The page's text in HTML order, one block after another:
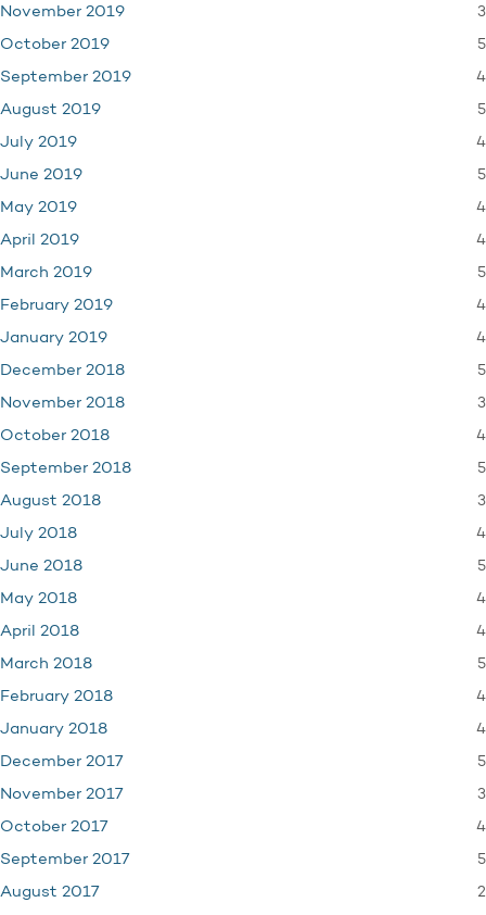
November 2019 3
October 2019 5
September 2019 4
August 2019 5
July 2019 4
June 2019 5
May 2019 4
April 2019 4
March 2019 5
February 2019 4
January 2019 4
December 2018 5
November 2018 3
October 2018 4
September 2018 5
August 2018 3
July 2018 4
June 2018 5
May 2018 4
April 2018 4
March 2018 5
February 2018 4
January 2018 4
December 2017 5
November 2017 3
October 2017 4
September 2017 5
August 2017 2